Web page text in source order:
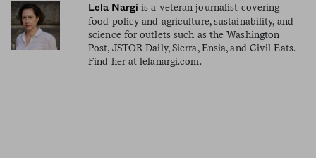
Lela Nargi is a veteran journalist covering
food policy and agriculture, sustainability, and
science for outlets such as the Washington
Post, JSTOR Daily, Sierra, Ensia, and Civil Eats.
Find her at lelanargi.com.